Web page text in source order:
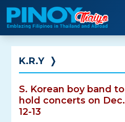
Skip
to
content
K.R.Y ❭
S. Korean boy band to
hold concerts on Dec.
12-13